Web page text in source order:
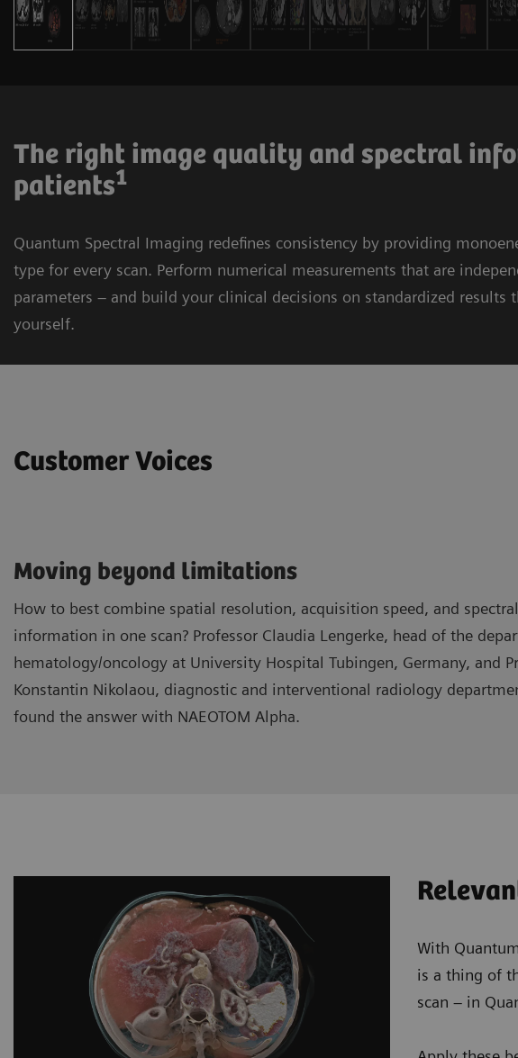
The right image quality and spectral
patients1
Quantum Spectral Imaging redefines consistency by providing
type for every scan. Perform numerical measurements that are
parameters – and build your clinical decisions on standardized results
yourself.
Customer Voices
Moving beyond limitations
How to best combine spatial resolution, acquisition speed, and spectral
information in one scan? Professor Claudia Lengerke, head of the
hematology/oncology at University Hospital Tubingen, Germany, and
Konstantin Nikolaou, diagnostic and interventional radiology
found the answer with NAEOTOM Alpha.
With
is a thing of
scan – in